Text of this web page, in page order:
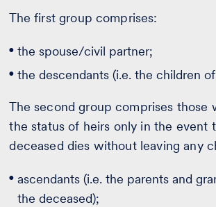
The first group comprises:
the spouse/civil partner;
the descendants (i.e. the children
The second group comprises those
the status of heirs only in the event
deceased dies without leaving any
ascendants (i.e. the parents and
the deceased);